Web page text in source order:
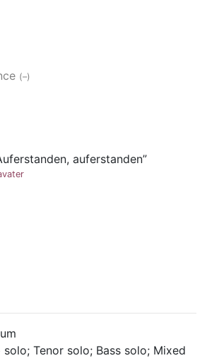
(–)
auferstanden”
Tenor solo; Bass solo; Mixed